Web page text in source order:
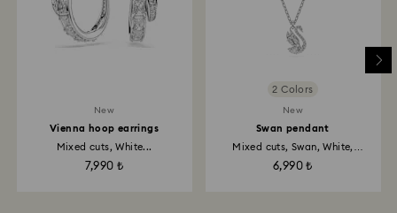
New
Vienna hoop earrings
Mixed cuts, White...
7,990 ₺
2 Colors
New
Swan pendant
Mixed cuts, Swan, White,
6,990 ₺